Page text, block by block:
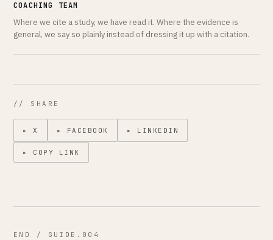
COACHING TEAM
Where we cite a study, we have read it. Where the evidence is
general, we say so plainly instead of dressing it up with a citation.
// SHARE
▸ X ▸ FACEBOOK ▸ LINKEDIN
▸ COPY LINK
END / GUIDE.004